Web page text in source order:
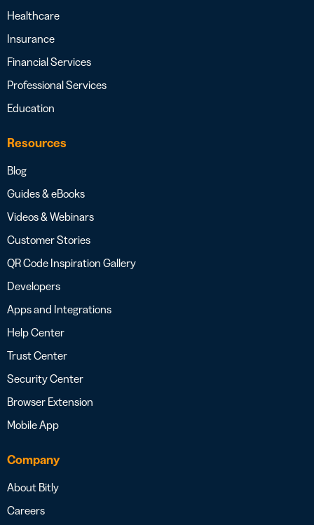
Healthcare
Insurance
Financial Services
Professional Services
Education
Resources
Blog
Guides & eBooks
Videos & Webinars
Customer Stories
QR Code Inspiration Gallery
Developers
Apps and Integrations
Help Center
Trust Center
Security Center
Browser Extension
Mobile App
Company
About Bitly
Careers